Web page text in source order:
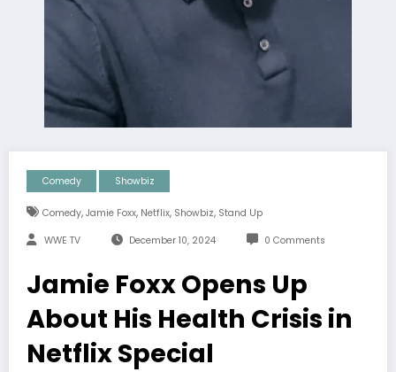
Comedy Showbiz
Comedy, Jamie Foxx, Netflix, Showbiz, Stand Up
WWE TV December 10, 2024 0 Comments
Jamie Foxx Opens Up
About His Health Crisis in
Netflix Special